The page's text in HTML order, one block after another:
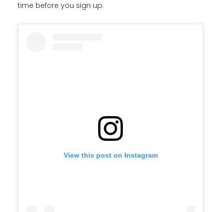
time before you sign up.
View this post on Instagram